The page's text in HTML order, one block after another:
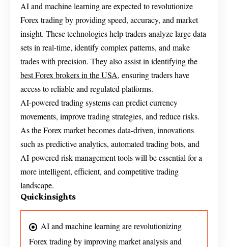
AI and machine learning are expected to revolutionize
Forex trading by providing speed, accuracy, and market
insight. These technologies help traders analyze large data
sets in real-time, identify complex patterns, and make
trades with precision. They also assist in identifying the
best Forex brokers in the USA, ensuring traders have
access to reliable and regulated platforms.
AI-powered trading systems can predict currency
movements, improve trading strategies, and reduce risks.
As the Forex market becomes data-driven, innovations
such as predictive analytics, automated trading bots, and
AI-powered risk management tools will be essential for a
more intelligent, efficient, and competitive trading
landscape.
Quick insights
AI and machine learning are revolutionizing
Forex trading by improving market analysis and